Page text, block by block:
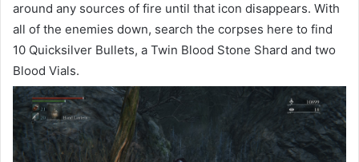
around any sources of fire until that icon disappears. With
all of the enemies down, search the corpses here to find
10 Quicksilver Bullets, a Twin Blood Stone Shard and two
Blood Vials.